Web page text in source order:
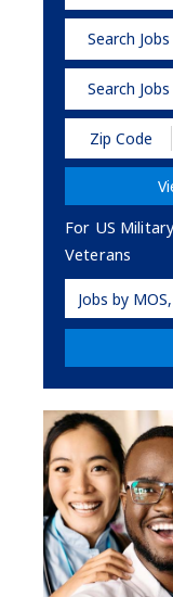
Search
Search
For US
Veterans
Military
Code